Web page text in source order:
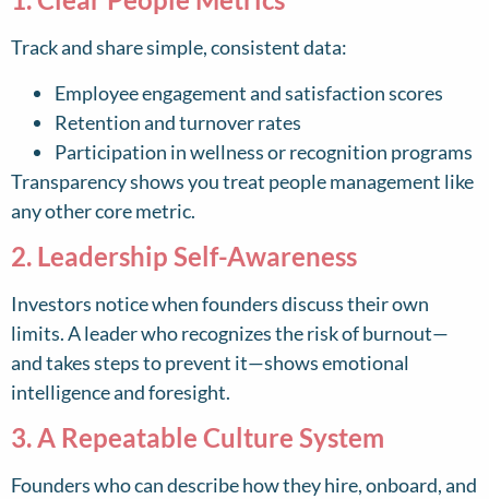
Track and share simple, consistent data:
Employee engagement and satisfaction scores
Retention and turnover rates
Participation in wellness or recognition programs
Transparency shows you treat people management like
any other core metric.
2. Leadership Self-Awareness
Investors notice when founders discuss their own
limits. A leader who recognizes the risk of burnout—
and takes steps to prevent it—shows emotional
intelligence and foresight.
3. A Repeatable Culture System
Founders who can describe how they hire, onboard, and